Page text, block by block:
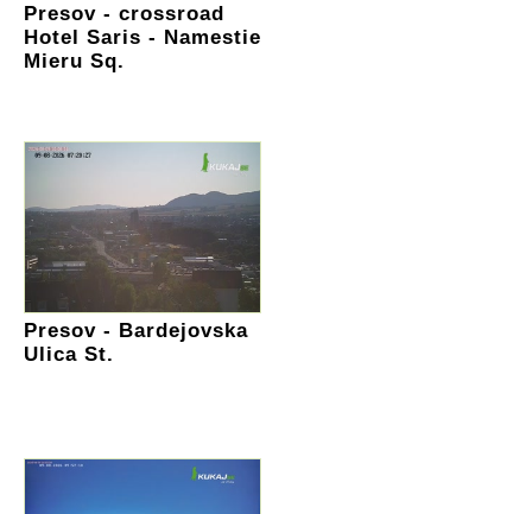
Presov - crossroad
Hotel Saris - Namestie
Mieru Sq.
Presov - Bardejovska
Ulica St.